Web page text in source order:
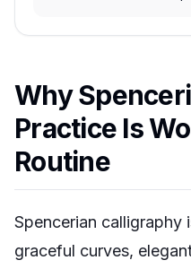
Why
Practice Is
Routine
Spencerian calligraphy
graceful curves,